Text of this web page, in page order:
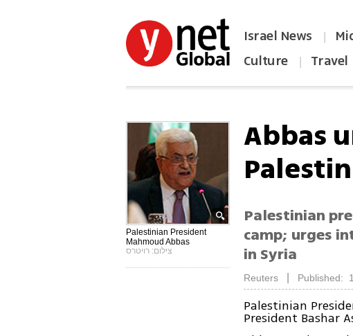
Israel News |
Culture | Travel
Palestinian President
Mahmoud Abbas
צילום: רויטרס
Abbas
Palestinian
camp; urges
in Syria
Reuters Published:
Palestinian
President Bashar